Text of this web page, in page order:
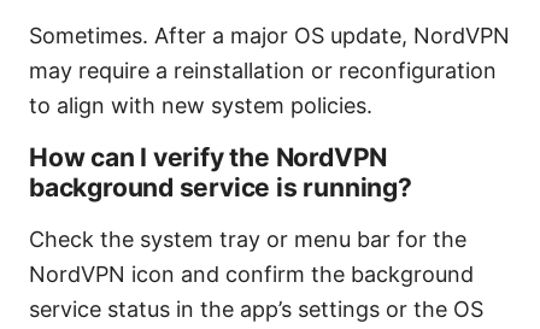
Sometimes. After a major OS update, NordVPN
may require a reinstallation or reconfiguration
to align with new system policies.
How can I verify the NordVPN
background service is running?
Check the system tray or menu bar for the
NordVPN icon and confirm the background
service status in the app’s settings or the OS